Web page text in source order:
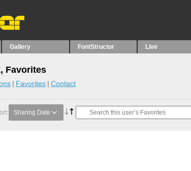
Gallery FontStructor Live
Favorites
Favorites Contact
Sharing Date